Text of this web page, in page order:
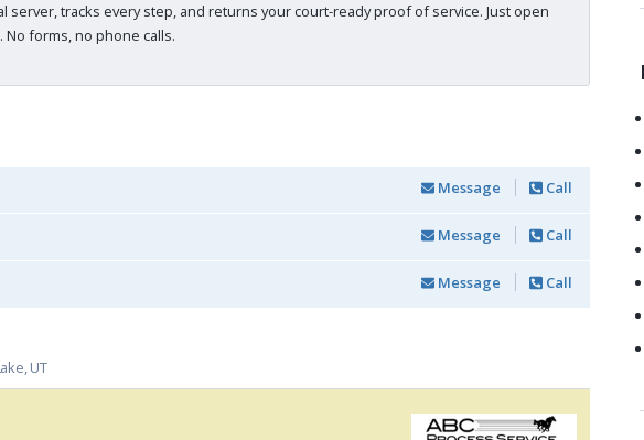
server, tracks every step, and returns your court-ready proof of service. Just open
forms, no phone calls.
Message Call
Message Call
Message Call
UT